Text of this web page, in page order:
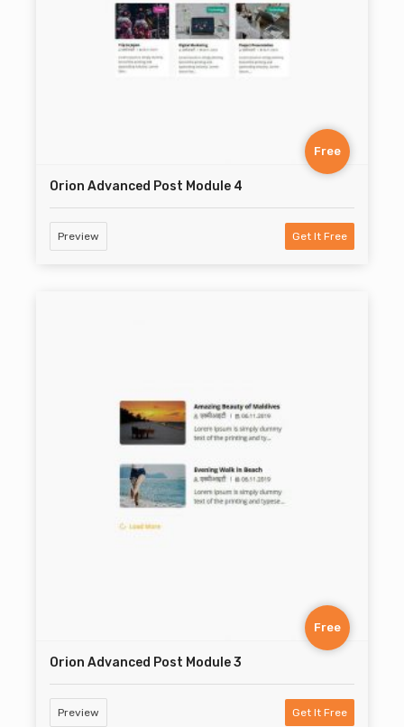
Free
Orion Advanced Post Module 4
Preview Get It Free
Free
Orion Advanced Post Module 3
Preview Get It Free